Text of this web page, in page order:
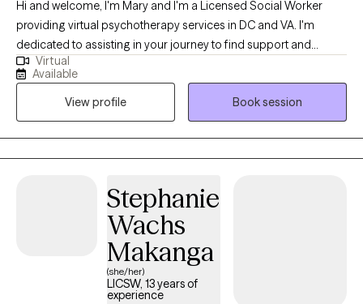
Hi and welcome, I'm Mary and I'm a Licensed Social Worker
providing virtual psychotherapy services in DC and VA. I'm
dedicated to assisting in your journey to find support and
encouragement to process life’s challenges. I commend you for
your willingness to seek available resources and welcome the
opportunity to work together. During my career, I've had the
pleasure of working with individuals and caregivers who have
experienced life-changing events as well as daily hardships that
include higher levels of anxiety and depression. These
expand our resilience and obtain our goals. With the guidance
of a qualified therapist, this process may be a bit smoother.
Virtual
Available
View profile
Book session
Stephanie
Wachs
Makanga
(she/her)
LICSW, 13 years of
experience